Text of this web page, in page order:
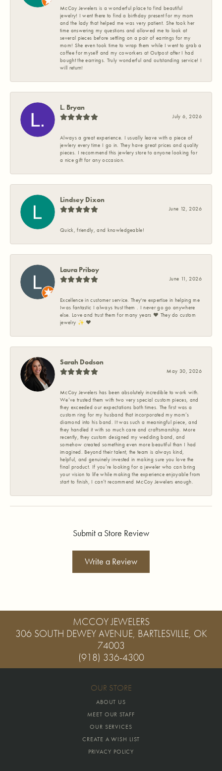
McCoy Jewelers is a wonderful place to find beautiful
jewelry! I went there to find a birthday present for my mom
and the lady that helped me was very patient. She took her
time answering my questions and allowed me to look at
several pieces before settling on a pair of earrings for my
mom! She even took time to wrap them while I went to grab a
coffee for myself and my coworkers at Outpost after I had
bought the earrings. Truly wonderful and outstanding service! I
will return!
L. Bryan
July 6, 2026
Always a great experience. I usually leave with a piece of
jewlery every time I go in. They have great prices and quality
pieces. I recommend this jewlery store to anyone looking for
a nice gift for any occasion.
Lindsey Dixon
June 12, 2026
Quick, friendly, and knowledgeable!
Laura Priboy
June 11, 2026
Excellence in customer service. They're expertise in helping me
Iwas fantastic I always trust them . I never go go anywhere
else. Love and trust them for many years ❤️ They do custom
jewelry ✨️ ❤️
Sarah Dodson
May 30, 2026
McCoy Jewelers has been absolutely incredible to work with.
We’ve trusted them with two very special custom pieces, and
they exceeded our expectations both times. The first was a
custom ring for my husband that incorporated my mom’s
diamond into his band. It was such a meaningful piece, and
they handled it with so much care and craftsmanship. More
recently, they custom designed my wedding band, and
somehow created something even more beautiful than I had
imagined. Beyond their talent, the team is always kind,
helpful, and genuinely invested in making sure you love the
final product. If you’re looking for a jeweler who can bring
your vision to life while making the experience enjoyable from
start to finish, I can’t recommend McCoy Jewelers enough.
Submit a Store Review
Write a Review
MCCOY JEWELERS
306 SOUTH DEWEY AVENUE, BARTLESVILLE, OK
74003
(918) 336-4300
OUR STORE
ABOUT US
MEET OUR STAFF
OUR SERVICES
CREATE A WISH LIST
PRIVACY POLICY